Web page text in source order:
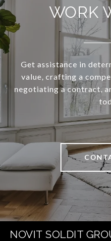
WORK
Get assistance in
value, crafting a
negotiating a contract,
NOVIT SOLDIT